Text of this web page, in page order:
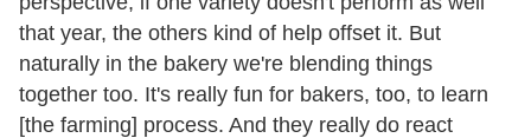
that year, the others kind of help offset it. But
naturally in the bakery we're blending things
together too. It's really fun for bakers, too, to learn
[the farming] process. And they really do react